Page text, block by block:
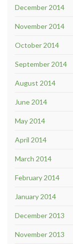
December 2014
November 2014
October 2014
September 2014
August 2014
June 2014
May 2014
April 2014
March 2014
February 2014
January 2014
December 2013
November 2013